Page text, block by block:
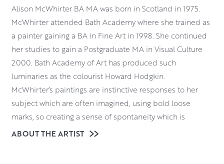
Alison McWhirter BA MA was born in Scotland in 1975.
McWhirter attended Bath Academy where she trained as
a painter gaining a BA in Fine Art in 1998. She continued
her studies to gain a Postgraduate MA in Visual Culture
2000. Bath Academy of Art has produced such
luminaries as the colourist Howard Hodgkin.
McWhirter’s paintings are instinctive responses to her
subject which are often imagined, using bold loose
marks, so creating a sense of spontaneity which is
prevalent in all her work. McWhirter’s abstract works are
ABOUT THE ARTIST